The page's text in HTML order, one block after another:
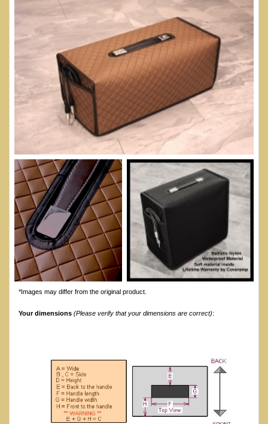
*Images may differ from the original product.
Your dimensions (Please verify that your dimensions are correct):